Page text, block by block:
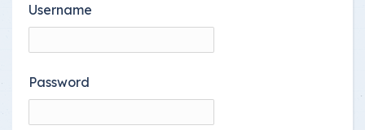
Username
Password